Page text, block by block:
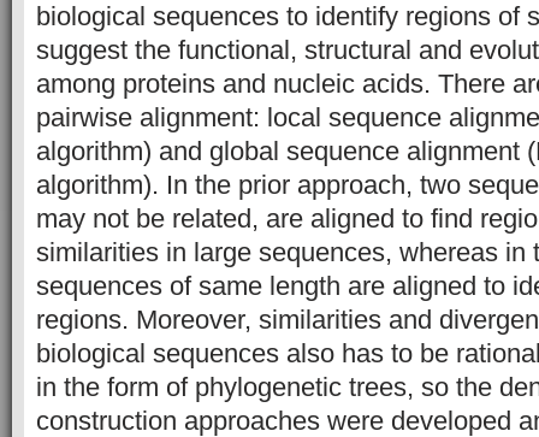
biological sequences to identify regions of
suggest the functional, structural and
among proteins and nucleic acids. There
pairwise alignment: local sequence
algorithm) and global sequence alignment
algorithm). In the prior approach, two
may not be related, are aligned to find
similarities in large sequences, whereas in
sequences of same length are aligned to
regions. Moreover, similarities and
biological sequences also has to be
in the form of phylogenetic trees, so the
construction approaches were developed